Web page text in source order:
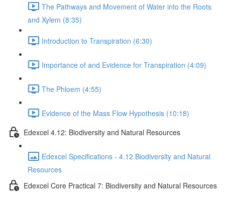
The Pathways and Movement of Water into the Roots
and Xylem (8:35)
Introduction to Transpiration (6:30)
Importance of and Evidence for Transpiration (4:09)
The Phloem (4:55)
Evidence of the Mass Flow Hypothesis (10:18)
Edexcel 4.12: Biodiversity and Natural Resources
Edexcel Specifications - 4.12 Biodiversity and Natural
Resources
Edexcel Core Practical 7: Biodiversity and Natural Resources